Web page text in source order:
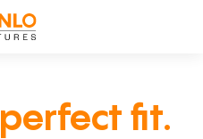
perfect fit.